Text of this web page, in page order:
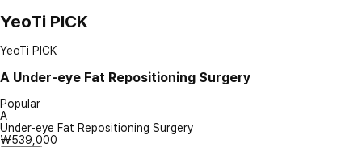
YeoTi PICK
YeoTi PICK
A Under-eye Fat Repositioning Surgery
Popular
A
Under-eye Fat Repositioning Surgery
₩539,000